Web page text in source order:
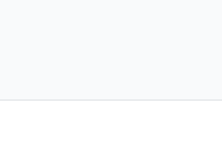
Free preview